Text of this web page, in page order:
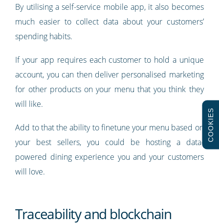
By utilising a self-service mobile app, it also becomes
much easier to collect data about your customers’
spending habits.
If your app requires each customer to hold a unique
account, you can then deliver personalised marketing
for other products on your menu that you think they
will like.
Add to that the ability to finetune your menu based on
your best sellers, you could be hosting a data-
powered dining experience you and your customers
will love.
Traceability and blockchain
COOKIES